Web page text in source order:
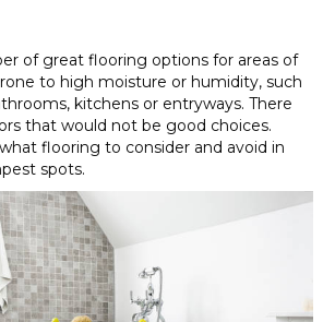
of great flooring options for areas of
to high moisture or humidity, such
kitchens or entryways. There
that would not be good choices.
flooring to consider and avoid in
spots.